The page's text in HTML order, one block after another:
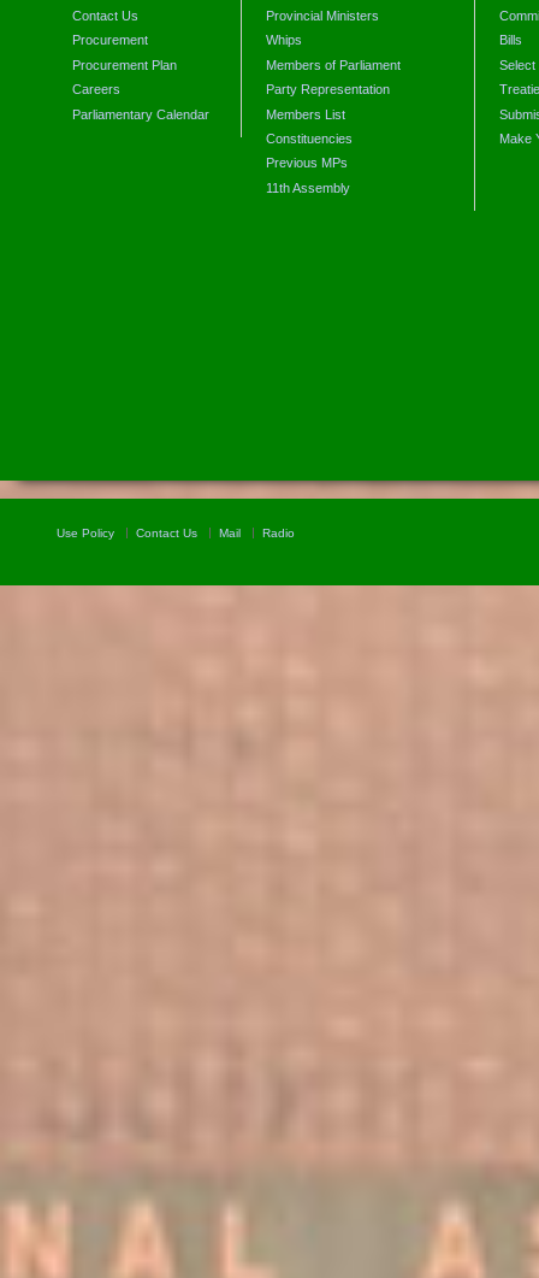
Contact Us
Procurement
Procurement Plan
Careers
Parliamentary Calendar
Provincial Ministers
Whips
Members of Parliament
Party Representation
Members List
Constituencies
Previous MPs
11th Assembly
Bills
Select
Make
Use Policy Contact Us Mail Radio